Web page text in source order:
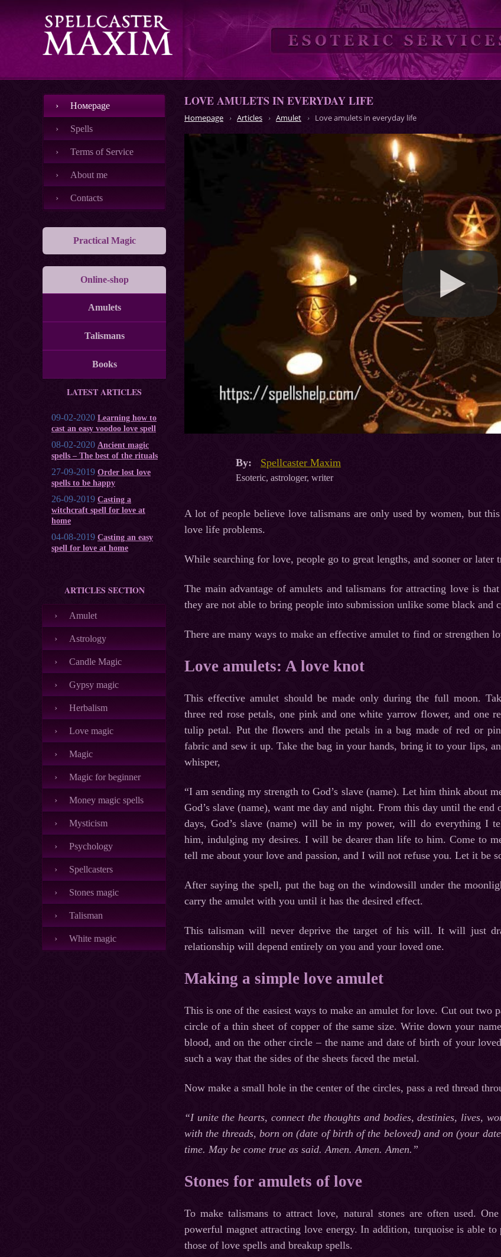
Номеpage
Spells
Terms of Service
About me
Contacts
Practical Magic
Online-shop
Amulets
Talismans
Books
LATEST ARTICLES
09-02-2020 Learning how to
cast an easy voodoo love spell
08-02-2020 Ancient magic
spells – The best of the rituals
27-09-2019 Order lost love
spells to be happy
26-09-2019 Casting a
witchcraft spell for love at
home
04-08-2019 Casting an easy
spell for love at home
ARTICLES SECTION
Amulet
Astrology
Candle Magic
Gypsy magic
Herbalism
Love magic
Magic
Magic for beginner
Money magic spells
Mysticism
Psychology
Spellcasters
Stones magic
Talisman
White magic
LOVE AMULETS IN EVERYDAY LIFE
Homepage Articles Amulet Love amulets in everyday life
By: Spellcaster Maxim
Esoteric, astrologer, writer
A lot of people believe love talismans are only used by women, but
love life problems.
While searching for love, people go to great lengths, and sooner or later
The main advantage of amulets and talismans for attracting love is
they are not able to bring people into submission unlike some black and
There are many ways to make an effective amulet to find or strengthen
Love amulets: A love knot
This effective amulet should be made only during the full moon.
three red rose petals, one pink and one white yarrow flower, and one
tulip petal. Put the flowers and the petals in a bag made of red or
fabric and sew it up. Take the bag in your hands, bring it to your lips,
whisper,
“I am sending my strength to God’s slave (name). Let him think about
God’s slave (name), want me day and night. From this day until the end
days, God’s slave (name) will be in my power, will do everything I
him, indulging my desires. I will be dearer than life to him. Come to
tell me about your love and passion, and I will not refuse you. Let it be
After saying the spell, put the bag on the windowsill under the
carry the amulet with you until it has the desired effect.
This talisman will never deprive the target of his will. It will just
relationship will depend entirely on you and your loved one.
Making a simple love amulet
This is one of the easiest ways to make an amulet for love. Cut out two
circle of a thin sheet of copper of the same size. Write down your
blood, and on the other circle – the name and date of birth of your
such a way that the sides of the sheets faced the metal.
Now make a small hole in the center of the circles, pass a red thread
“I unite the hearts, connect the thoughts and bodies, destinies, lives,
with the threads, born on (date of birth of the beloved) and on (your
time. May be come true as said. Amen. Amen. Amen.”
Stones for amulets of love
To make talismans to attract love, natural stones are often used.
powerful magnet attracting love energy. In addition, turquoise is able
those of love spells and breakup spells.